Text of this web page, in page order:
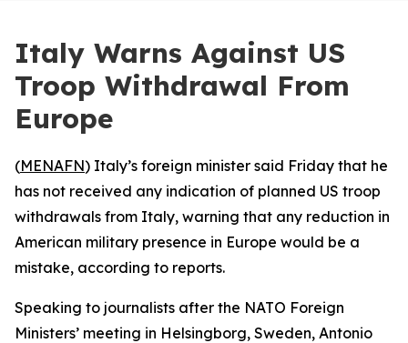
Italy Warns Against US
Troop Withdrawal From
Europe
(MENAFN) Italy’s foreign minister said Friday that he
has not received any indication of planned US troop
withdrawals from Italy, warning that any reduction in
American military presence in Europe would be a
mistake, according to reports.
Speaking to journalists after the NATO Foreign
Ministers’ meeting in Helsingborg, Sweden, Antonio